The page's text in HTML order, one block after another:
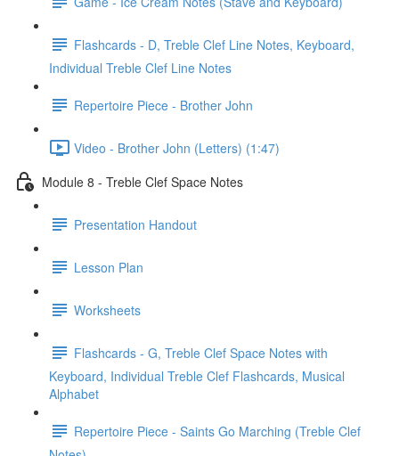
Flashcards - D, Treble Clef Line Notes, Keyboard,
Individual Treble Clef Line Notes
Repertoire Piece - Brother John
Video - Brother John (Letters) (1:47)
Module 8 - Treble Clef Space Notes
Presentation Handout
Lesson Plan
Worksheets
Flashcards - G, Treble Clef Space Notes with
Keyboard, Individual Treble Clef Flashcards, Musical
Alphabet
Repertoire Piece - Saints Go Marching (Treble Clef